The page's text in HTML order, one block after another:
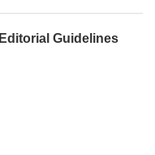
Editorial Guidelines